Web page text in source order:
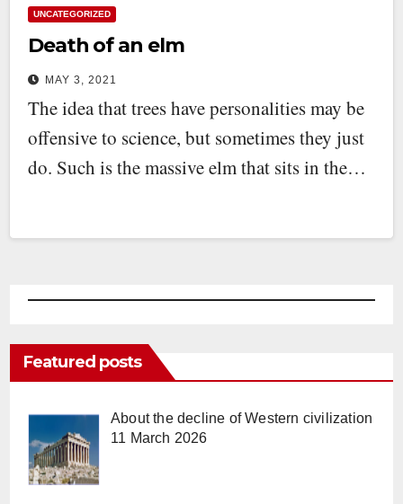
UNCATEGORIZED
Death of an elm
MAY 3, 2021
The idea that trees have personalities may be
offensive to science, but sometimes they just
do. Such is the massive elm that sits in the…
Featured posts
About the decline of Western civilization
11 March 2026